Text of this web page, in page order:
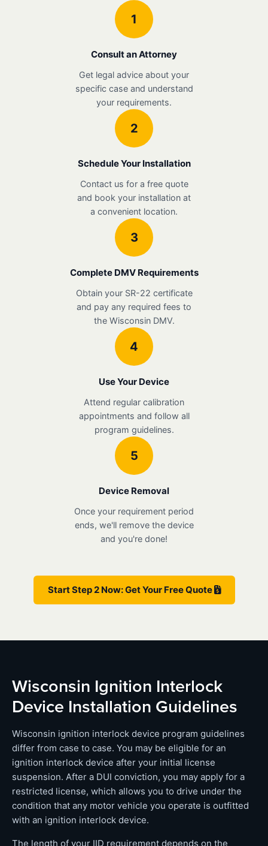
1
Consult an Attorney
Get legal advice about your
specific case and understand
your requirements.
2
Schedule Your Installation
Contact us for a free quote
and book your installation at
a convenient location.
3
Complete DMV Requirements
Obtain your SR-22 certificate
and pay any required fees to
the Wisconsin DMV.
4
Use Your Device
Attend regular calibration
appointments and follow all
program guidelines.
5
Device Removal
Once your requirement period
ends, we'll remove the device
and you're done!
Start Step 2 Now: Get Your Free Quote
Wisconsin Ignition Interlock
Device Installation Guidelines
Wisconsin ignition interlock device program guidelines
differ from case to case. You may be eligible for an
ignition interlock device after your initial license
suspension. After a DUI conviction, you may apply for a
restricted license, which allows you to drive under the
condition that any motor vehicle you operate is outfitted
with an ignition interlock device.
The length of your IID requirement depends on the